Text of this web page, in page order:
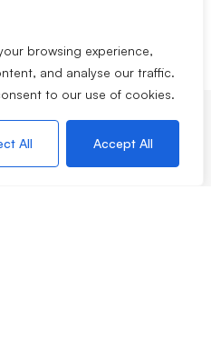
browsing experience,
and analyse our traffic.
to our use of cookies.
All Accept All